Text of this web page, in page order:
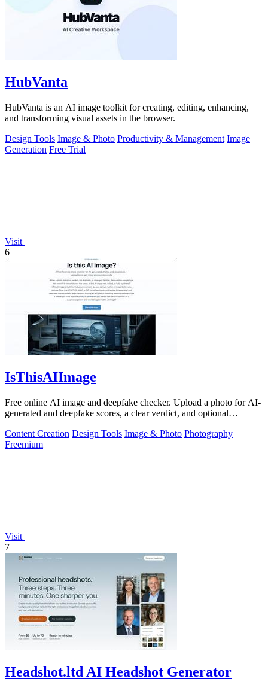
HubVanta
HubVanta is an AI image toolkit for creating, editing, enhancing,
and transforming visual assets in the browser.
Design Tools Image & Photo Productivity & Management Image
Generation Free Trial
Visit
6
IsThisAIImage
Free online AI image and deepfake checker. Upload a photo for AI-
generated and deepfake scores, a clear verdict, and optional
Content Creation Design Tools Image & Photo Photography
Freemium
Visit
7
Headshot.ltd AI Headshot Generator